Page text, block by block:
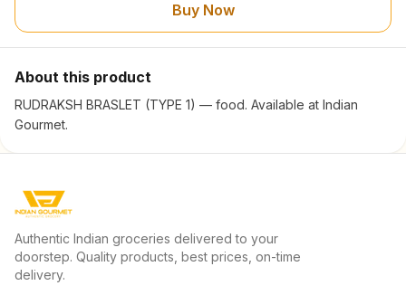
Buy Now
About this product
RUDRAKSH BRASLET (TYPE 1) — food. Available at Indian
Gourmet.
Authentic Indian groceries delivered to your
doorstep. Quality products, best prices, on-time
delivery.